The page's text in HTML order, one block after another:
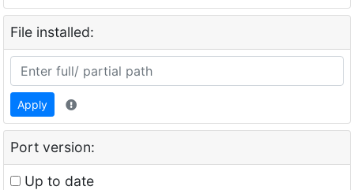
File installed:
Apply
Port version:
Up to date